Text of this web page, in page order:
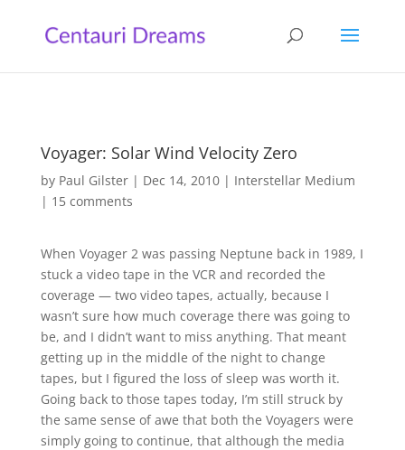
Voyager: Solar Wind Velocity Zero
by Paul Gilster| Dec 14, 2010| Interstellar Medium
| 15 comments
When Voyager 2 was passing Neptune back in 1989, I
stuck a video tape in the VCR and recorded the
coverage — two video tapes, actually, because I
wasn’t sure how much coverage there was going to
be, and I didn’t want to miss anything. That meant
getting up in the middle of the night to change
tapes, but I figured the loss of sleep was worth it.
Going back to those tapes today, I’m still struck by
the same sense of awe that both the Voyagers were
simply going to continue, that although the media